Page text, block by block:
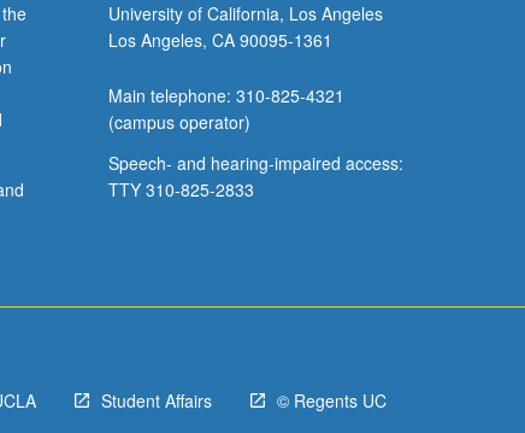
University of California, Los Angeles
Los Angeles, CA 90095-1361
Main telephone: 310-825-4321
(campus operator)
Speech- and hearing-impaired access:
TTY 310-825-2833
Student Affairs © Regents UC